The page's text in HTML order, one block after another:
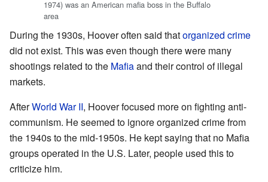
1974) was an American mafia boss in the Buffalo
area
During the 1930s, Hoover often said thatorganized crime
did not exist. This was even though there were many
shootings related to the Mafiaand their control of illegal
markets.
AfterWorld War II, Hoover focused more on fighting anti-
communism. He seemed to ignore organized crime from
the 1940s to the mid-1950s. He kept saying that no Mafia
groups operated in the U.S. Later, people used this to
criticize him.